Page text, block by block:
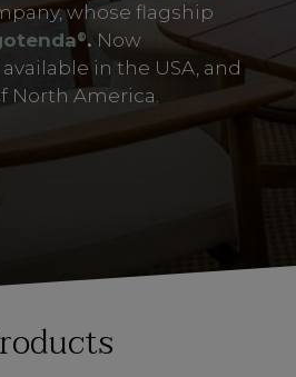
whose flagship
®. Now
in the USA, and
North America.